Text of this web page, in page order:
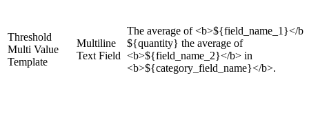
Threshold
Multi Value
Template
Multiline
Text Field
The average of <b>${field_name_1}</
${quantity} the average of
<b>${field_name_2}</b> in
<b>${category_field_name}</b>.